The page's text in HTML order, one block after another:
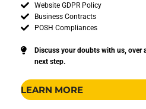
Website GDPR Policy
Business Contracts
POSH Compliances
Discuss your doubts with us, over
next step.
LEARN MORE